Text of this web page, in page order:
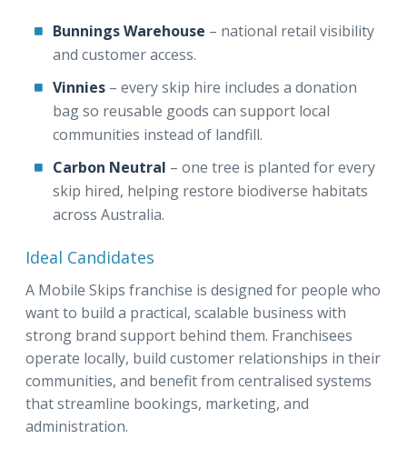
Bunnings Warehouse – national retail visibility
and customer access.
Vinnies – every skip hire includes a donation
bag so reusable goods can support local
communities instead of landfill.
Carbon Neutral – one tree is planted for every
skip hired, helping restore biodiverse habitats
across Australia.
Ideal Candidates
A Mobile Skips franchise is designed for people who
want to build a practical, scalable business with
strong brand support behind them. Franchisees
operate locally, build customer relationships in their
communities, and benefit from centralised systems
that streamline bookings, marketing, and
administration.